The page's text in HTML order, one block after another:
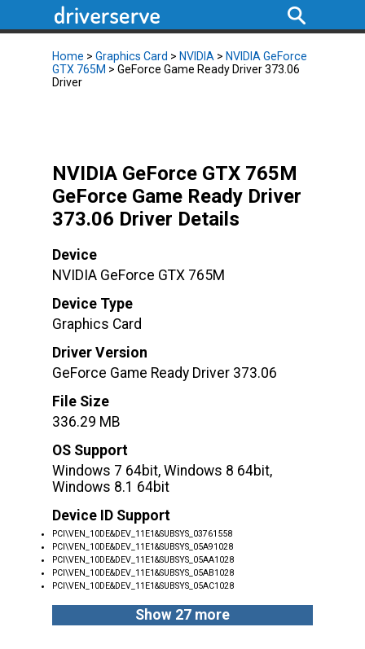
Home > Graphics Card > NVIDIA > NVIDIA GeForce
GTX 765M > GeForce Game Ready Driver 373.06
Driver
NVIDIA GeForce GTX 765M
GeForce Game Ready Driver
373.06 Driver Details
Device
NVIDIA GeForce GTX 765M
Device Type
Graphics Card
Driver Version
GeForce Game Ready Driver 373.06
File Size
336.29 MB
OS Support
Windows 7 64bit, Windows 8 64bit,
Windows 8.1 64bit
Device ID Support
PCI\VEN_10DE&DEV_11E1&SUBSYS_03761558
PCI\VEN_10DE&DEV_11E1&SUBSYS_05A91028
PCI\VEN_10DE&DEV_11E1&SUBSYS_05AA1028
PCI\VEN_10DE&DEV_11E1&SUBSYS_05AB1028
PCI\VEN_10DE&DEV_11E1&SUBSYS_05AC1028
Show 27 more